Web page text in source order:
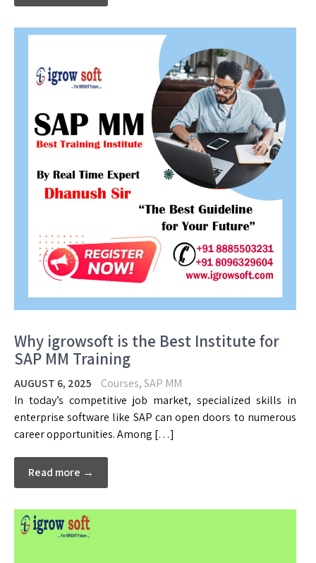
Why igrowsoft is the Best Institute for
SAP MM Training
AUGUST 6, 2025 Courses,SAP MM
In today’s competitive job market, specialized skills in
enterprise software like SAP can open doors to numerous
career opportunities. Among […]
Read more →